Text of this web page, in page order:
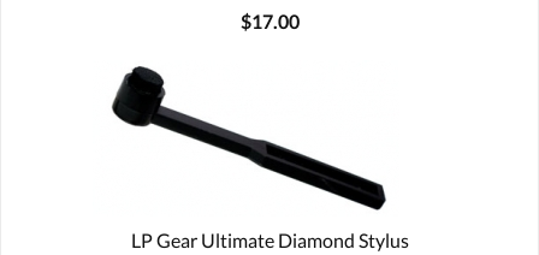
$17.00
LP Gear Ultimate Diamond Stylus